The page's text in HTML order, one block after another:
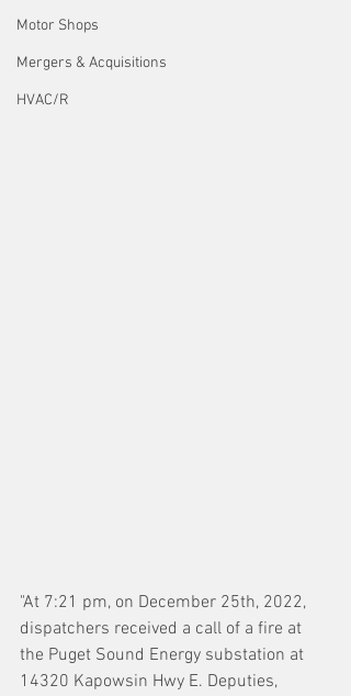
Motor Shops
Mergers & Acquisitions
HVAC/R
"At 7:21 pm, on December 25th, 2022,
dispatchers received a call of a fire at
the Puget Sound Energy substation at
14320 Kapowsin Hwy E. Deputies,